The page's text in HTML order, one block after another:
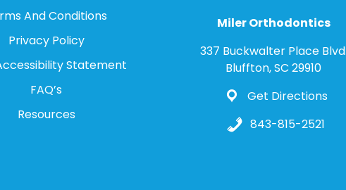
And Conditions
Privacy Policy
Statement
FAQ’s
Resources
Miler Orthodontics
337 Buckwalter Place Blvd.
Bluffton, SC 29910
Get Directions
843-815-2521